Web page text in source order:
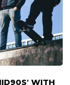
WITH